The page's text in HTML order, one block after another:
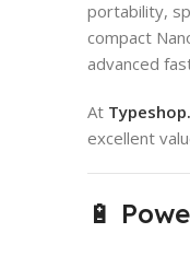
portability,
compact
advanced
At
excellent
🔋